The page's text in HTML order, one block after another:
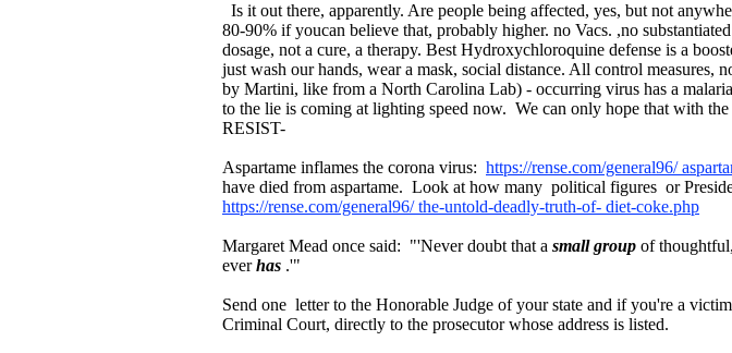
Is it out there, apparently. Are people being affected, yes, but not
80-90% if youcan believe that, probably higher. no Vacs. ,no
dosage, not a cure, a therapy. Best Hydroxychloroquine defense is a
just wash our hands, wear a mask, social distance. All control
by Martini, like from a North Carolina Lab) - occurring virus has a
to the lie is coming at lighting speed now. We can only hope that with the
RESIST-
Aspartame inflames the corona virus: https://rense.com/general96/
have died from aspartame. Look at how many political figures or
https://rense.com/general96/ the-untold-deadly-truth-of- diet-coke.php
Margaret Mead once said: "'Never doubt that a small group of
everhas .'"
Send one letter to the Honorable Judge of your state and if you're a
Criminal Court, directly to the prosecutor whose address is listed.